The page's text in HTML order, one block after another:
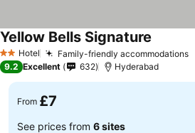
2 StarsHotel Family-friendly accommodations
Yellow Bells Signature
9.2 Excellent 632 Hyderabad
From £7
See prices from 6 sites